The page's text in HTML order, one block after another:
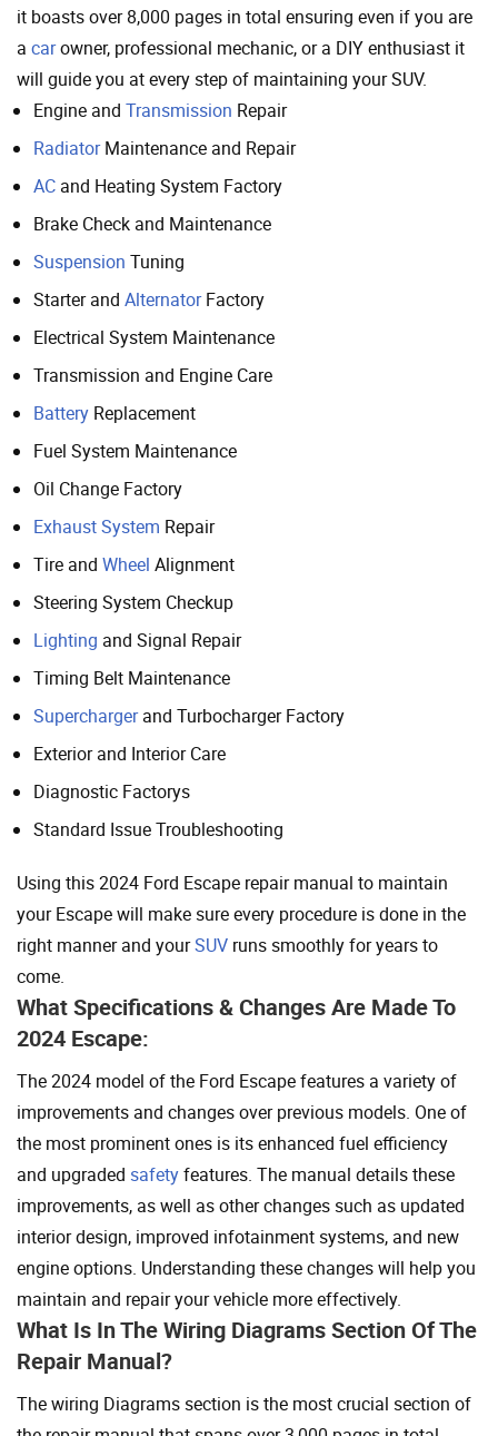
it boasts over 8,000 pages in total ensuring even if you are
a carowner, professional mechanic, or a DIY enthusiast it
will guide you at every step of maintaining your SUV.
Engine and Transmission Repair
RadiatorMaintenance and Repair
AC and Heating System Factory
Brake Check and Maintenance
Suspension Tuning
Starter and AlternatorFactory
Electrical System Maintenance
Transmission and Engine Care
Battery Replacement
Fuel System Maintenance
Oil Change Factory
Exhaust System Repair
Tire and Wheel Alignment
Steering System Checkup
Lighting and Signal Repair
Timing Belt Maintenance
Superchargerand Turbocharger Factory
Exterior and Interior Care
Diagnostic Factorys
Standard Issue Troubleshooting
Using this 2024 Ford Escape repair manual to maintain
your Escape will make sure every procedure is done in the
right manner and yourSUV runs smoothly for years to
come.
What Specifications & Changes Are Made To
2024 Escape:
The 2024 model of the Ford Escape features a variety of
improvements and changes over previous models. One of
the most prominent ones is its enhanced fuel efficiency
and upgraded safetyfeatures. The manual details these
improvements, as well as other changes such as updated
interior design, improved infotainment systems, and new
engine options. Understanding these changes will help you
maintain and repair your vehicle more effectively.
What Is In The Wiring Diagrams Section Of The
Repair Manual?
The wiring Diagrams section is the most crucial section of